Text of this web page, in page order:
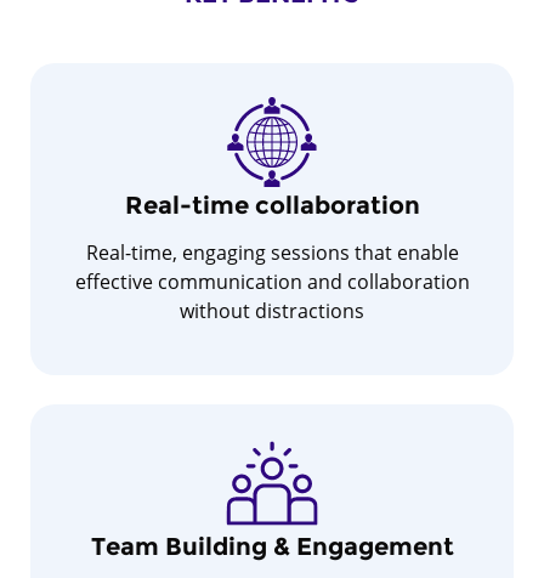
Real-time collaboration
Real-time, engaging sessions that enable
effective communication and collaboration
without distractions
Team Building & Engagement